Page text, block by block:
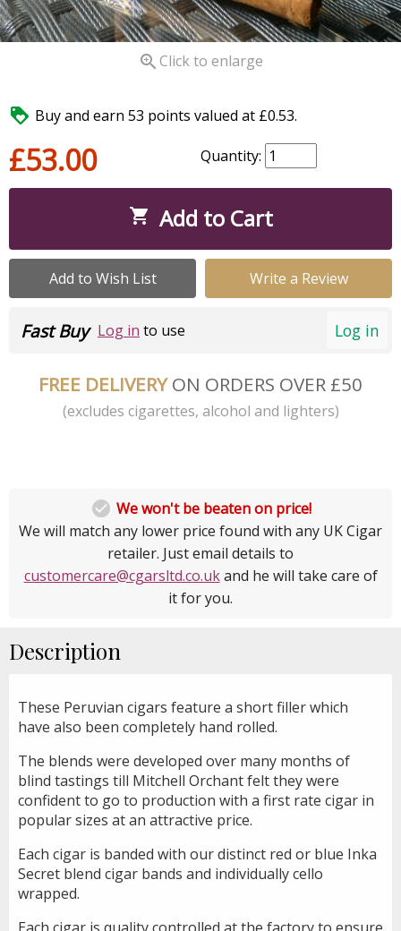
 Click to enlarge
 Buy and earn 53 points valued at £0.53.
£53.00 Quantity:
 Add to Cart
Add to Wish List Write a Review
Log in
Fast Buy Log in to use
FREE DELIVERYON ORDERS OVER £50
(excludes cigarettes, alcohol and lighters)
 We won't be beaten on price!
We will match any lower price found with any UK Cigar
retailer. Just email details to
customercare@cgarsltd.co.ukand he will take care of
it for you.
Description
These Peruvian cigars feature a short filler which
have also been completely hand rolled.
The blends were developed over many months of
blind tastings till Mitchell Orchant felt they were
confident to go to production with a first rate cigar in
popular sizes at an attractive price.
Each cigar is banded with our distinct red or blue Inka
Secret blend cigar bands and individually cello
wrapped.